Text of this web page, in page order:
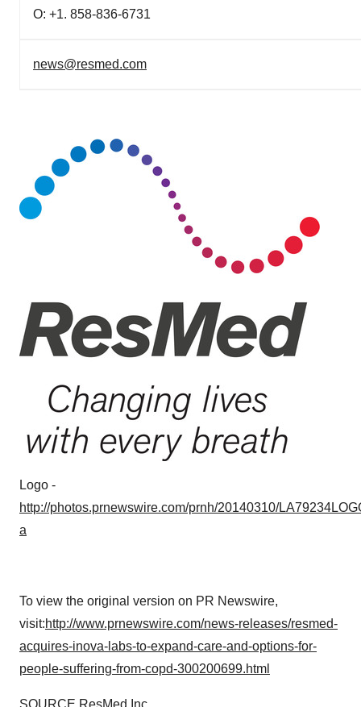
O: +1. 858-836-6731
news@resmed.com
Logo -
http://photos.prnewswire.com/prnh/20140310/
a
To view the original version on PR Newswire,
visit:http://www.prnewswire.com/news-releases/resmed-
acquires-inova-labs-to-expand-care-and-options-for-
people-suffering-from-copd-300200699.html
SOURCE ResMed Inc.